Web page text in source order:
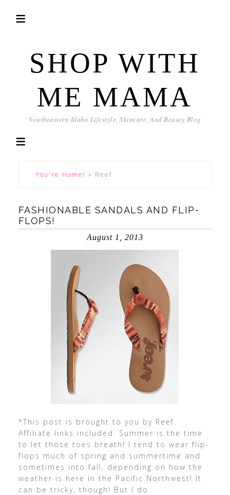
SHOP WITH
ME MAMA
Southeastern Idaho Lifestyle, Skincare, And Beauty Blog
You're Home! » Reef
FASHIONABLE SANDALS AND FLIP-
FLOPS!
August 1, 2013
*This post is brought to you by Reef.
Affiliate links included. Summer is the time
to let those toes breath! I tend to wear flip-
flops much of spring and summertime and
sometimes into fall, depending on how the
weather is here in the Pacific Northwest! It
can be tricky, though! But I do